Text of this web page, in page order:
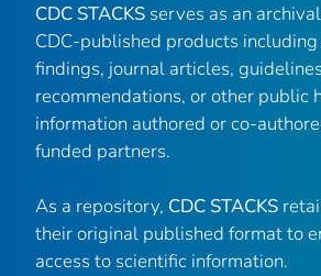
CDC STACKS serves as an
CDC-published products
findings, journal articles,
recommendations, or other public
information authored or co-
funded partners.
As a repository, CDC STACKS
their original published format to
access to scientific information.